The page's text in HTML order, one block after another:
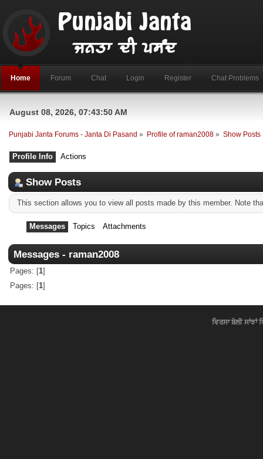
Home Forum Chat Login Register Chat Problems
August 08, 2026, 07:43:50 AM
Punjabi Janta Forums - Janta Di Pasand » Profile of raman2008 » Show Posts
Profile Info Actions
Show Posts
This section allows you to view all posts made by this member. Note
Messages Topics Attachments
Messages - raman2008
Pages: [1]
Pages: [1]
ਵਿਰਸਾ ਬੋਲੀ ਸਾਂਝਾਂ